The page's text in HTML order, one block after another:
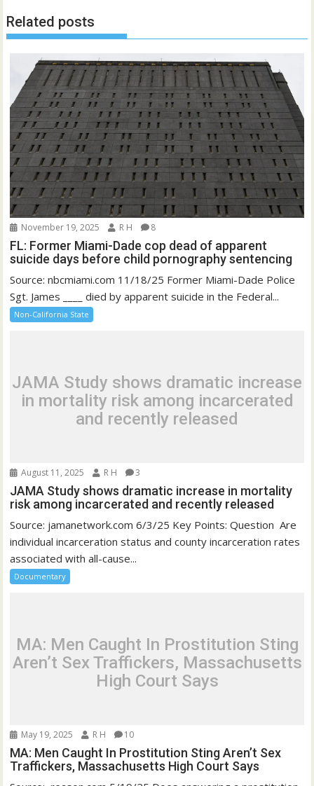
Related posts
November 19, 2025 R H 8
FL: Former Miami-Dade cop dead of apparent
suicide days before child pornography sentencing
Source: nbcmiami.com 11/18/25 Former Miami-Dade Police
Sgt. James ____ died by apparent suicide in the Federal...
Non-California State
JAMA Study shows dramatic increase
in mortality risk among incarcerated
and recently released
August 11, 2025 R H 3
JAMA Study shows dramatic increase in mortality
risk among incarcerated and recently released
Source: jamanetwork.com 6/3/25 Key Points: Question Are
individual incarceration status and county incarceration rates
associated with all-cause...
Documentary
MA: Men Caught In Prostitution Sting
Aren’t Sex Traffickers, Massachusetts
High Court Says
May 19, 2025 R H 10
MA: Men Caught In Prostitution Sting Aren’t Sex
Traffickers, Massachusetts High Court Says